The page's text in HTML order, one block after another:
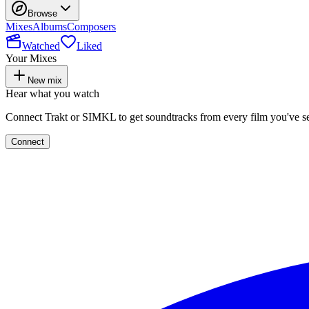
Browse
MixesAlbumsComposers
Watched
Liked
Your Mixes
New mix
Hear what you watch
Connect Trakt or SIMKL to get soundtracks from every film you've
Connect